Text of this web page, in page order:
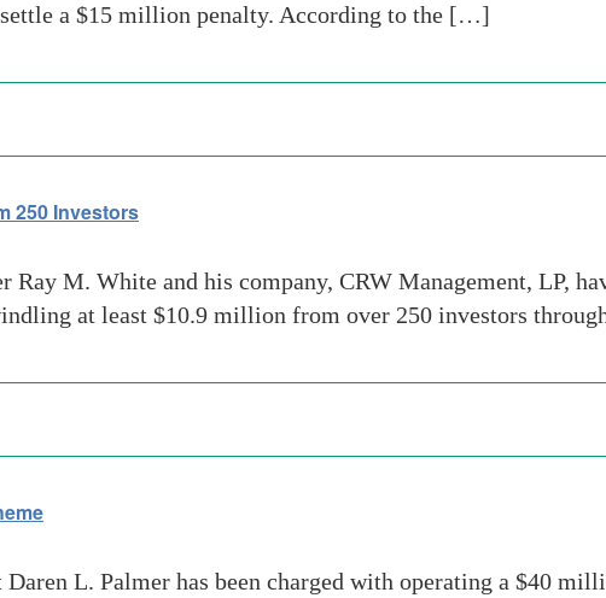
a $15 million penalty. According to the […]
250 Investors
Ray M. White and his company, CRW Management, LP,
at least $10.9 million from over 250 investors
L. Palmer has been charged with operating a $40